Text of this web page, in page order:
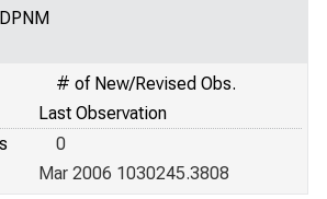
# of New/Revised Obs.
Last Observation
0
Mar 2006 1030245.3808